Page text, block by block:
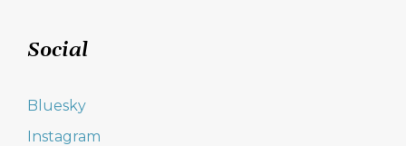
Social
Bluesky
Instagram